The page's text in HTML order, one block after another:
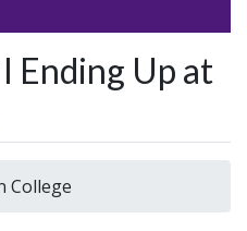
Ending Up at
College